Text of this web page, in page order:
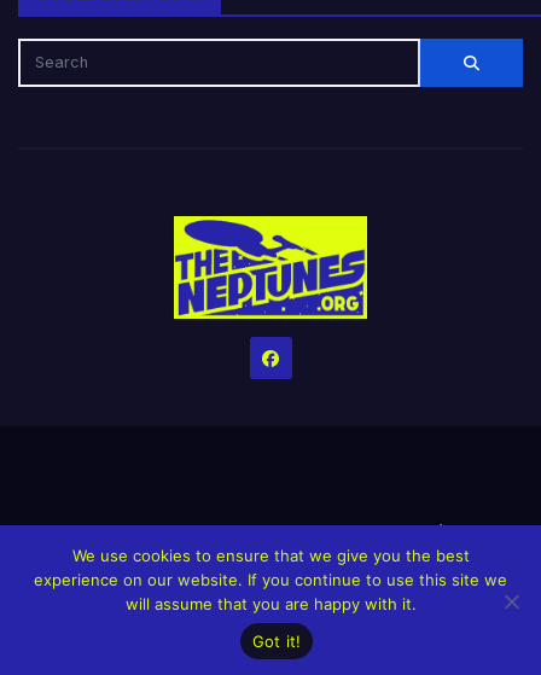
HomeCreditsHelp The Website stay alive!The Grindin’ Discord
The Neptunes Discography The Neptunes Singles/Videos
Upcoming Projects
We use cookies to ensure that we give you the best
experience on our website. If you continue to use this site we
will assume that you are happy with it.
Got it!